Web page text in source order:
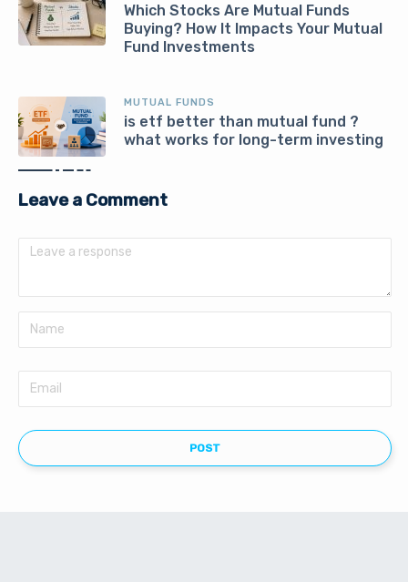
Which Stocks Are Mutual Funds
Buying? How It Impacts Your Mutual
Fund Investments
MUTUAL FUNDS
is etf better than mutual fund ?
what works for long-term investing
Leave a Comment